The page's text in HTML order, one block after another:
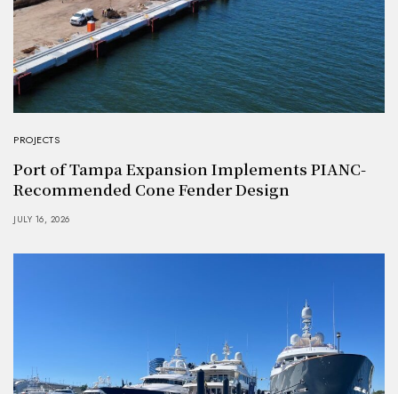
PROJECTS
Port of Tampa Expansion Implements PIANC-
Recommended Cone Fender Design
JULY 16, 2026